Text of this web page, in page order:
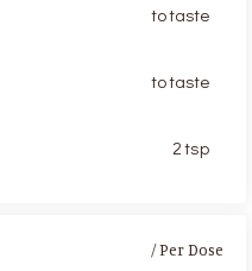
to taste
to taste
2 tsp
/ Per Dose